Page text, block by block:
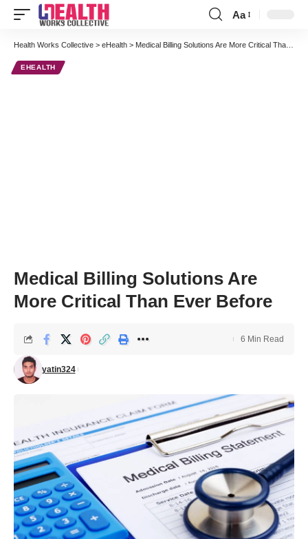
Font
Resizer
Aa
Health Works Collective > eHealth > Medical Billing Solutions Are More Critical Than Ever Before
EHEALTH
Medical Billing Solutions Are
More Critical Than Ever Before
yatin324
6 Min Read